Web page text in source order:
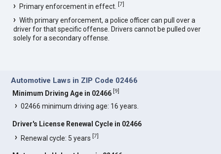
Primary enforcement in effect.[7]
With primary enforcement, a police officer can pull over a
driver for that specific offense. Drivers cannot be pulled over
solely for a secondary offense.
Automotive Laws in ZIP Code 02466
Minimum Driving Age in 02466 [9]
02466 minimum driving age: 16 years.
Driver's License Renewal Cycle in 02466
Renewal cycle: 5 years[7]